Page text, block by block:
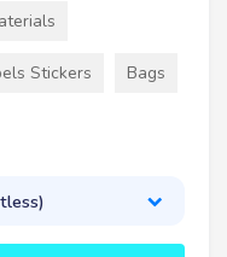
Stickers Bags